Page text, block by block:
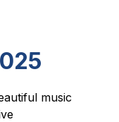
music